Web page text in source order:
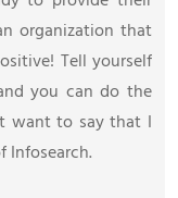
organization that
Tell yourself
you can do the
want to say that I
Infosearch.